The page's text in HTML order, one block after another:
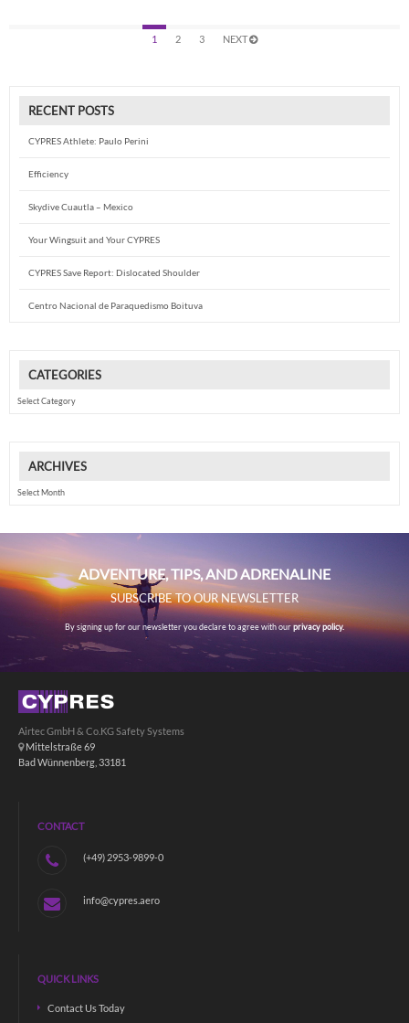
1 2 3 NEXT
RECENT POSTS
CYPRES Athlete: Paulo Perini
Efficiency
Skydive Cuautla – Mexico
Your Wingsuit and Your CYPRES
CYPRES Save Report: Dislocated Shoulder
Centro Nacional de Paraquedismo Boituva
CATEGORIES
ARCHIVES
ADVENTURE, TIPS, AND ADRENALINE
SUBSCRIBE TO OUR NEWSLETTER
By signing up for our newsletter you declare to agree with ourprivacy policy.
Airtec GmbH & Co.KG Safety Systems
Mittelstraße 69
Bad Wünnenberg, 33181
CONTACT
(+49) 2953-9899-0
info@cypres.aero
QUICK LINKS
Contact Us Today